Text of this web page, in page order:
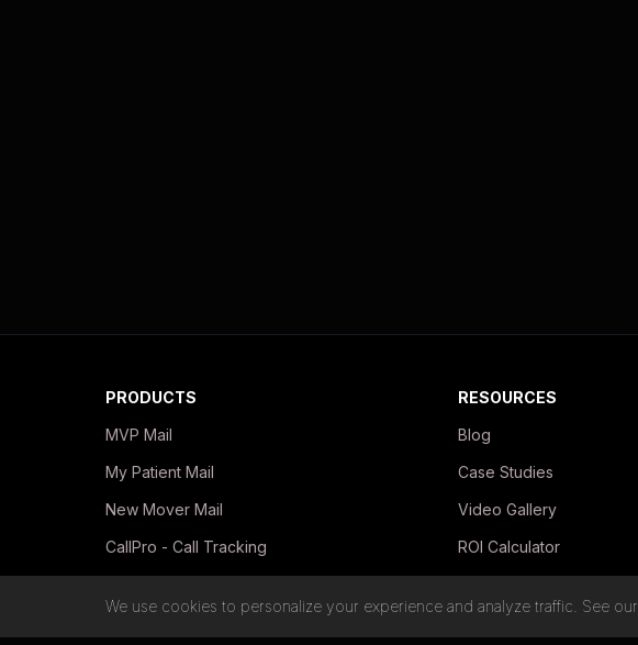
PRODUCTS
MVP Mail
My Patient Mail
New Mover Mail
CallPro - Call Tracking
RESOURCES
Blog
Case Studies
Video Gallery
ROI Calculator
We use cookies to personalize your experience and analyze traffic. See our